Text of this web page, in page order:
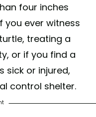
four inches
you ever witness
treating a
or if you find a
sick or injured,
control shelter.